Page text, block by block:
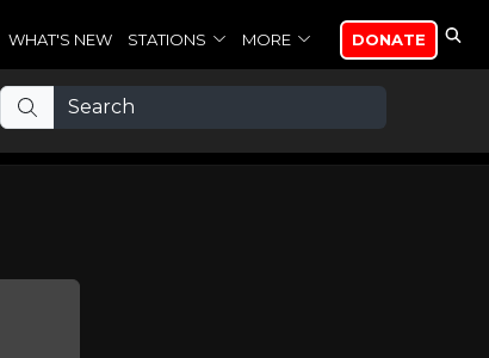
WHAT'S NEW STATIONS MORE DONATE